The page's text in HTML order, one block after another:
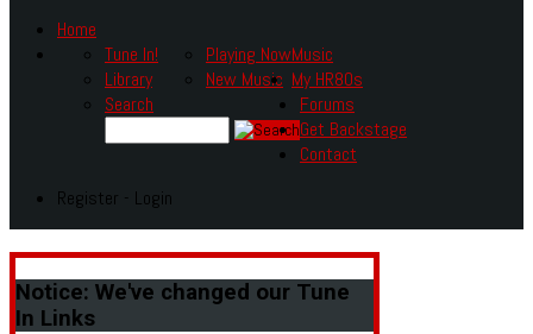
Home
Music
Tune In!
Library
Playing Now
New Music
Search
My HR80s
Forums
Get Backstage
Contact
Register - Login
Notice: We've changed our Tune
In Links